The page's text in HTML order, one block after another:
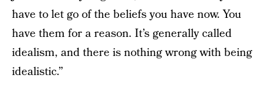
have to let go of the beliefs you have now. You
have them for a reason. It’s generally called
idealism, and there is nothing wrong with being
idealistic.”